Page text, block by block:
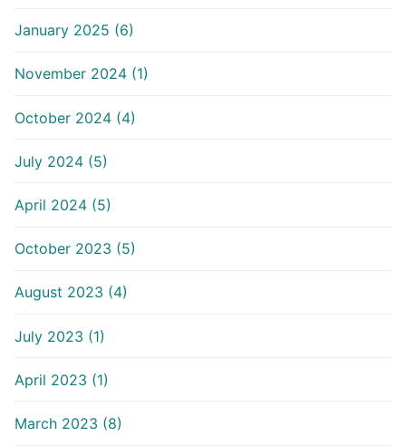
January 2025 (6)
November 2024 (1)
October 2024 (4)
July 2024 (5)
April 2024 (5)
October 2023 (5)
August 2023 (4)
July 2023 (1)
April 2023 (1)
March 2023 (8)